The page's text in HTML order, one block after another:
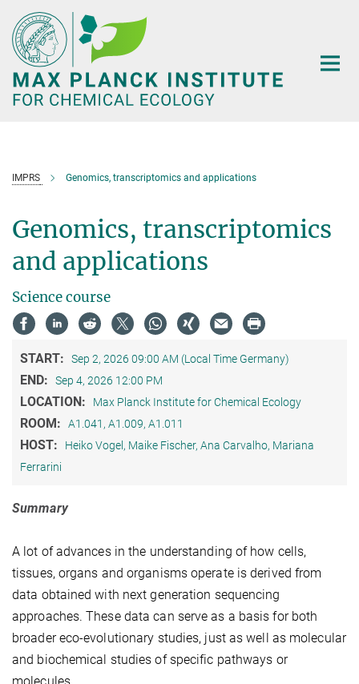
Main-
Content
IMPRS Genomics, transcriptomics and applications
Genomics, transcriptomics
and applications
Science course
START: Sep 2, 2026 09:00 AM (Local Time Germany)
END: Sep 4, 2026 12:00 PM
LOCATION: Max Planck Institute for Chemical Ecology
ROOM: A1.041, A1.009, A1.011
HOST:
Heiko Vogel, Maike Fischer, Ana Carvalho, Mariana
Ferrarini
Summary
A lot of advances in the understanding of how cells,
tissues, organs and organisms operate is derived from
data obtained with next generation sequencing
approaches. These data can serve as a basis for both
broader eco-evolutionary studies, just as well as molecular
and biochemical studies of specific pathways or